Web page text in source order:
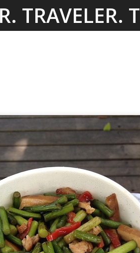
TRAVELER.